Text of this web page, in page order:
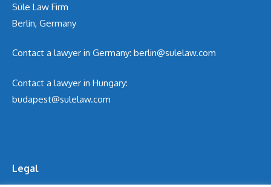
Süle Law Firm
Berlin, Germany
Contact a lawyer in Germany: berlin@sulelaw.com
Contact a lawyer in Hungary:
budapest@sulelaw.com
Legal